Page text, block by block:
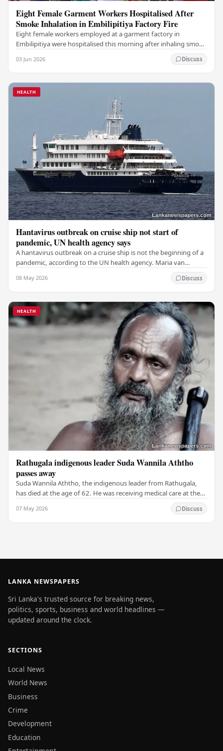
Eight Female Garment Workers Hospitalised After
Smoke Inhalation in Embilipitiya Factory Fire
Eight female workers employed at a garment factory in
Embilipitiya were hospitalised this morning after inhaling smoke
03 Jun 2026 Discuss
HEALTH
Hantavirus outbreak on cruise ship not start of
pandemic, UN health agency says
A hantavirus outbreak on a cruise ship is not the beginning of a
pandemic, according to the UN health agency. Maria van
08 May 2026 Discuss
HEALTH
Rathugala indigenous leader Suda Wannila Aththo
passes away
Suda Wannila Aththo, the indigenous leader from Rathugala,
has died at the age of 62. He was receiving medical care at the
07 May 2026 Discuss
LANKA NEWSPAPERS
Sri Lanka's trusted source for breaking news,
politics, sports, business and world headlines —
updated around the clock.
SECTIONS
Local News
World News
Business
Crime
Development
Education